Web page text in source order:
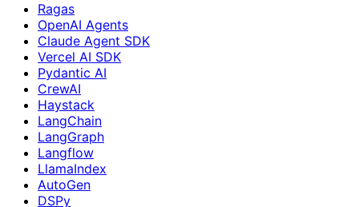
Ragas
OpenAI Agents
Claude Agent SDK
Vercel AI SDK
Pydantic AI
CrewAI
Haystack
LangChain
LangGraph
Langflow
LlamaIndex
AutoGen
DSPy